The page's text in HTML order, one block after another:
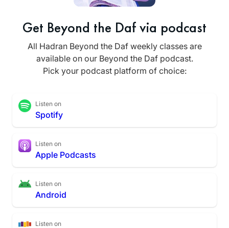
Get Beyond the Daf via podcast
All Hadran Beyond the Daf weekly classes are
available on our Beyond the Daf podcast.
Pick your podcast platform of choice:
Listen on
Spotify
Listen on
Apple Podcasts
Listen on
Android
Listen on